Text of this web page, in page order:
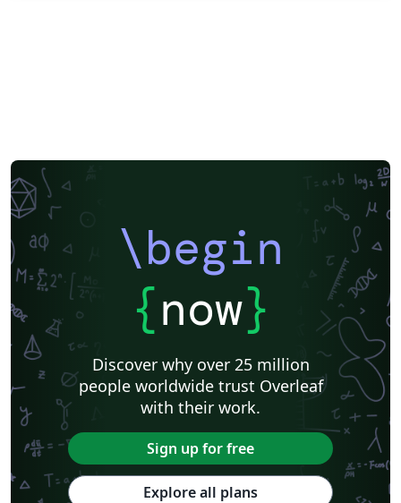
\begin
{now}
Discover why over 25 million
people worldwide trust Overleaf
with their work.
Sign up for free
Explore all plans